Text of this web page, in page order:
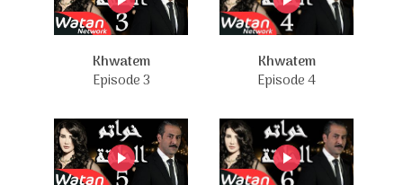
Khwatem
Episode 3
Khwatem
Episode 4